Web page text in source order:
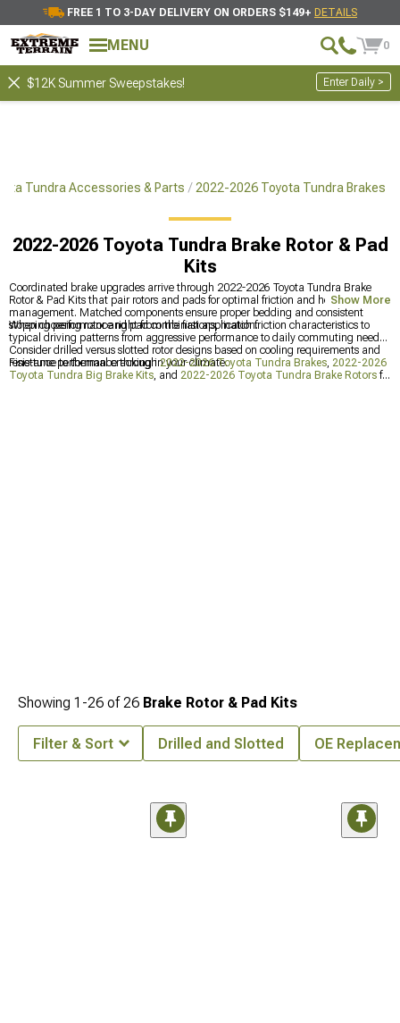
FREE 1 TO 3-DAY DELIVERY ON ORDERS $149+ DETAILS
MENU 0
$12K Summer Sweepstakes! Enter Daily >
Tundra Accessories & Parts 2022-2026 Toyota Tundra Brakes
2022-2026 Toyota Tundra Brake Rotor & Pad
Kits
Coordinated brake upgrades arrive through 2022-2026 Toyota Tundra Brake
Rotor & Pad Kits that pair rotors and pads for optimal friction and heat
management. Matched components ensure proper bedding and consistent
stopping performance right from the first application.
When choosing rotor and pad combinations, match friction characteristics to
typical driving patterns from aggressive performance to daily commuting needs.
Consider drilled versus slotted rotor designs based on cooling requirements and
resistance to thermal cracking in your climate.
Fine-tune performance through2022-2026 Toyota Tundra Brakes, 2022-2026
Toyota Tundra Big Brake Kits, and 2022-2026 Toyota Tundra Brake Rotors for
Show More
Showing 1-26 of26 Brake Rotor & Pad Kits
Filter & Sort Drilled and Slotted OE